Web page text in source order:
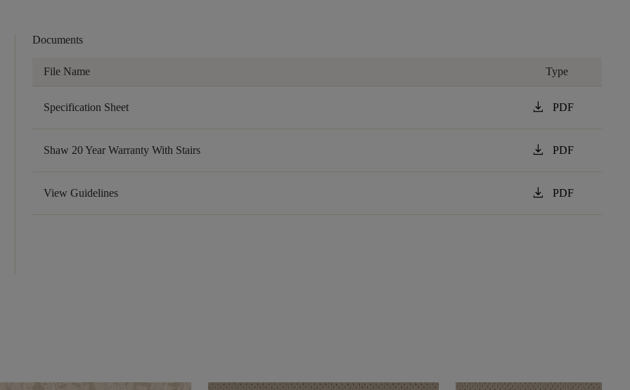
Documents
File Name Type
Specification Sheet download PDF
Shaw 20 Year Warranty With Stairs download PDF
View Guidelines download PDF